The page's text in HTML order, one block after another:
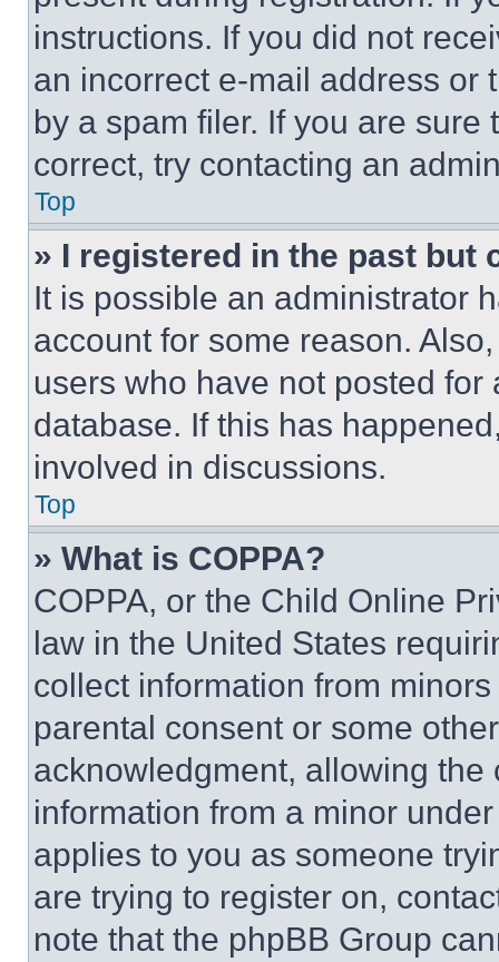
instructions. If you did not
an incorrect e-mail address or
by a spam filer. If you are
correct, try contacting an
Top
» I registered in the past but
It is possible an administrator
account for some reason.
users who have not posted
database. If this has
involved in discussions.
Top
» What is COPPA?
COPPA, or the Child Online
law in the United States
collect information from
parental consent or some
acknowledgment, allowing
information from a minor
applies to you as someone
are trying to register on,
note that the phpBB Group